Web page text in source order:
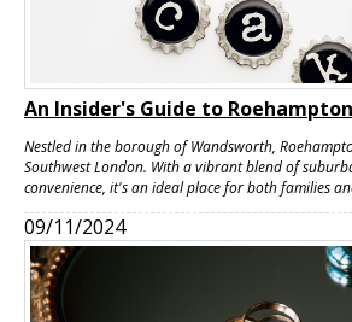
An Insider's Guide to
Nestled in the borough of Wandsworth,
Southwest London. With a vibrant blend of
convenience, it's an ideal place for both families
09/11/2024